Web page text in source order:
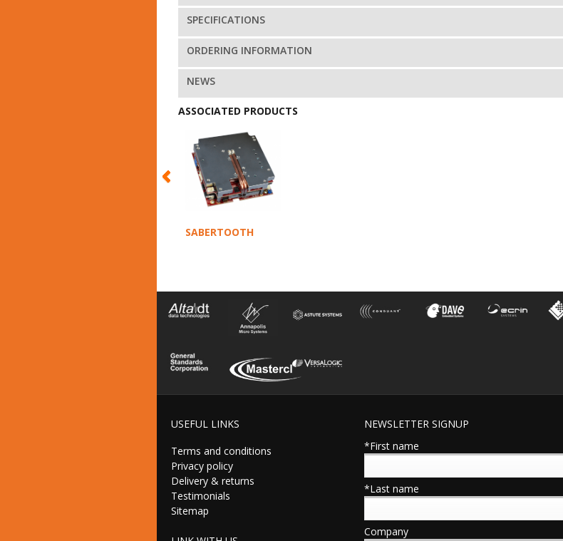
SPECIFICATIONS
ORDERING INFORMATION
NEWS
ASSOCIATED PRODUCTS
SABERTOOTH
USEFUL LINKS
Terms and conditions
Privacy policy
Delivery & returns
Testimonials
Sitemap
NEWSLETTER SIGNUP
*First name
*Last name
Company